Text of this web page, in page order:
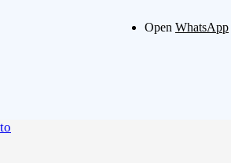
Open WhatsApp